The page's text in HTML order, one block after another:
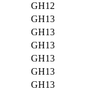
GH12
GH13
GH13
GH13
GH13
GH13
GH13